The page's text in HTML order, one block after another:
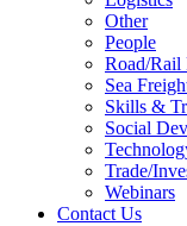
Other
People
Road/Rail
Sea
Skills &
Social
Trade/
Webinars
Contact Us